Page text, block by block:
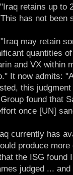
retains up to
has not been
may retain
quantities
and VX within
It now admits:
this
found that
once [UN]
currently has
produce
the ISG found
judged ...